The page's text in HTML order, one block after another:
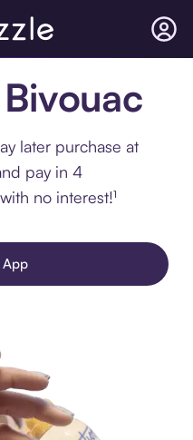
later purchase at
pay in 4
no interest!¹